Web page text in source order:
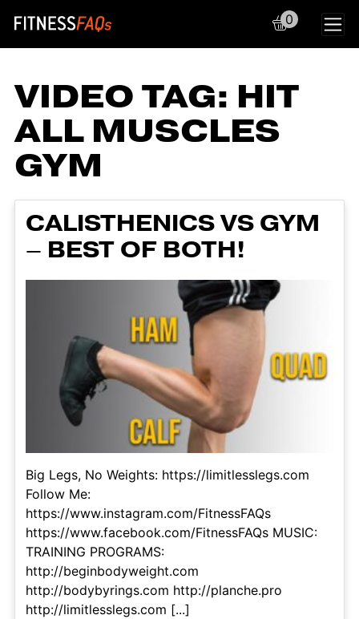
Main Navigation
0
VIDEO TAG: HIT
ALL MUSCLES
GYM
CALISTHENICS VS GYM
– BEST OF BOTH!
Big Legs, No Weights: https://limitlesslegs.com
Follow Me:
https://www.instagram.com/FitnessFAQs
https://www.facebook.com/FitnessFAQs MUSIC:
TRAINING PROGRAMS:
http://beginbodyweight.com
http://bodybyrings.com http://planche.pro
http://limitlesslegs.com [...]